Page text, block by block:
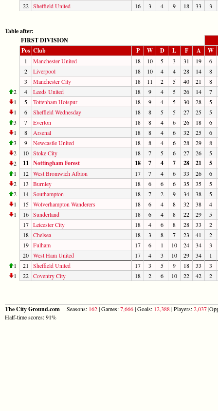
22 Sheffield United 16 3 4 9 18 33 3
Table after:
FIRST DIVISION
Pos Club P W D L F A W
1 Manchester United 18 10 5 3 31 19
6
2
Liverpool 18 10 4 4 28 14
8
3
Manchester City 18 11 2 5 40 21
8
2
4 Leeds United 18 9 4 5 26 14
7
1
5 Tottenham Hotspur 18 9 4 5 30 28
5
1
6 Sheffield Wednesday 18 8 5 5 27 25
5
3
7 Everton 18 8 4 6 26 18
6
1
8 Arsenal 18 8 4 6 32 25
6
3
9 Newcastle United 18 8 4 6 28 29
8
2
10 Stoke City 18 7 5 6 27 26
5
2
11 Nottingham Forest 18 7 4 7 28 21 5
1 12 West Bromwich Albion 17 7 4 6 33 26
6
2
13 Burnley 18 6 6 6 35 35
5
2
14 Southampton 18 7 2 9 34 38
5
1
15 Wolverhampton Wanderers 18 6 4 8 32 38
4
1
16 Sunderland 18 6 4 8 22 29
5
17 Leicester City 18 4 6 8 28 33
2
18 Chelsea 18 3 8 7 23 41
2
19 Fulham 17 6 1 10 24 34
3
20 West Ham United 17 4 3 10 29 34
1
1
21 Sheffield United 17 3 5 9 18 33
3
1
22 Coventry City 18 2 6 10 22 42 2
The City Ground.com Seasons: 162| Games:7,666| Goals: 12,388| Players:2,037
Half-time scores: 91%